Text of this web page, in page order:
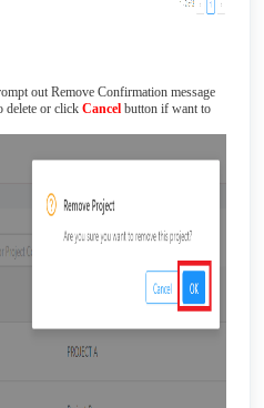
out Remove Confirmation message
or click Cancel button if want to